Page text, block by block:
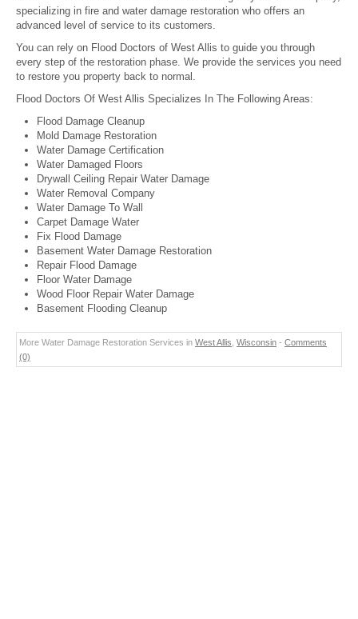
specializing in fire and water damage restoration who offers an
advanced level of service to its customers.
You can rely on Flood Doctors of West Allis to guide you through
every step of the restoration phase. We provide the services you need
to restore you property back to normal.
Flood Doctors Of West Allis Specializes In The Following Areas:
Flood Damage Cleanup
Mold Damage Restoration
Water Damage Certification
Water Damaged Floors
Drywall Ceiling Repair Water Damage
Water Removal Company
Water Damage To Wall
Carpet Damage Water
Fix Flood Damage
Basement Water Damage Restoration
Repair Flood Damage
Floor Water Damage
Wood Floor Repair Water Damage
Basement Flooding Cleanup
More Water Damage Restoration Services in West Allis Wisconsin - Comments
(0)